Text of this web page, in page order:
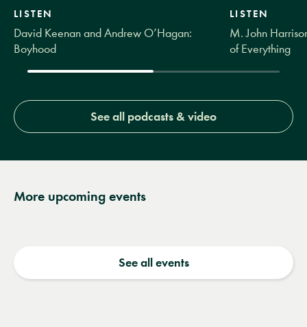
LISTEN
David Keenan and Andrew O’Hagan:
Boyhood
LISTEN
M. John
of Everything
See all podcasts & video
More upcoming events
See all events